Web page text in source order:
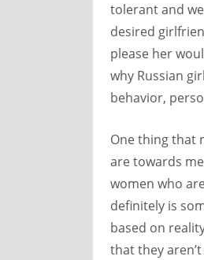
tolerant and
desired
please her
why Russian
behavior,
One thing that
are towards
women who
definitely is
based on
that they